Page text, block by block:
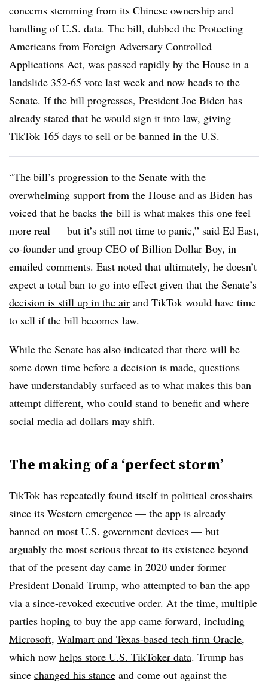
concerns stemming from its Chinese ownership and
handling of U.S. data. The bill, dubbed the Protecting
Americans from Foreign Adversary Controlled
Applications Act, was passed rapidly by the House in a
landslide 352-65 vote last week and now heads to the
Senate. If the bill progresses, President Joe Biden has
already stated that he would sign it into law, giving
TikTok 165 days to sell or be banned in the U.S.
“The bill’s progression to the Senate with the
overwhelming support from the House and as Biden has
voiced that he backs the bill is what makes this one feel
more real — but it’s still not time to panic,” said Ed East,
co-founder and group CEO of Billion Dollar Boy, in
emailed comments. East noted that ultimately, he doesn’t
expect a total ban to go into effect given that the Senate’s
decision is still up in the air and TikTok would have time
to sell if the bill becomes law.
While the Senate has also indicated that there will be
some down time before a decision is made, questions
have understandably surfaced as to what makes this ban
attempt different, who could stand to benefit and where
social media ad dollars may shift.
The making of a ‘perfect storm’
TikTok has repeatedly found itself in political crosshairs
since its Western emergence — the app is already
banned on most U.S. government devices — but
arguably the most serious threat to its existence beyond
that of the present day came in 2020 under former
President Donald Trump, who attempted to ban the app
via a since-revoked executive order. At the time, multiple
parties hoping to buy the app came forward, including
Microsoft, Walmart and Texas-based tech firm Oracle,
which now helps store U.S. TikToker data. Trump has
since changed his stance and come out against the